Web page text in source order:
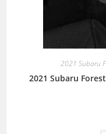
2021 Subaru
2021 Subaru